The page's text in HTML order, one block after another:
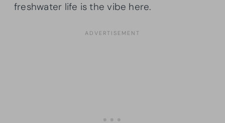
freshwater life is the vibe here.